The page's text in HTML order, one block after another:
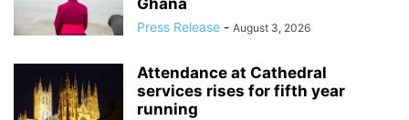
Ghana
Press Release - August 3, 2026
Attendance at Cathedral
services rises for fifth year
running